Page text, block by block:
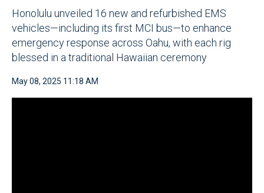
Honolulu unveiled 16 new and refurbished EMS
vehicles—including its first MCI bus—to enhance
emergency response across Oahu, with each rig
blessed in a traditional Hawaiian ceremony
May 08, 2025 11:18 AM